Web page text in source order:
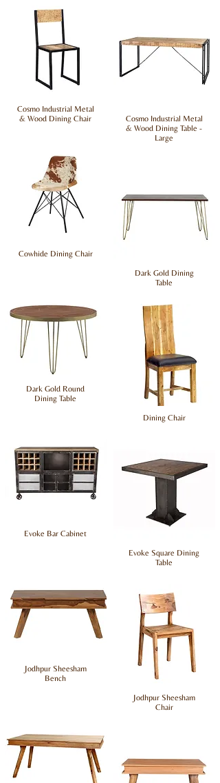
Cosmo Industrial Metal
& Wood Dining Chair
Cowhide Dining Chair
Dark Gold Round
Dining Table
Evoke Bar Cabinet
Jodhpur Sheesham
Bench
Cosmo Industrial Metal
& Wood Dining Table -
Large
Dark Gold Dining
Table
Dining Chair
Evoke Square Dining
Table
Jodhpur Sheesham
Chair